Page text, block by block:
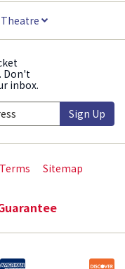
Theatre
Don't
inbox.
Sign Up
Terms Sitemap